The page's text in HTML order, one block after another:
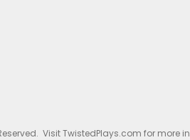
Visit TwistedPlays.com for